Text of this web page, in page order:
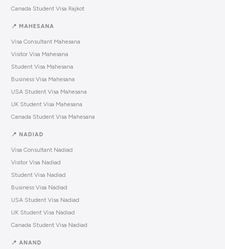
Canada Student Visa Rajkot
📍 MAHESANA
Visa Consultant Mahesana
Visitor Visa Mahesana
Student Visa Mahesana
Business Visa Mahesana
USA Student Visa Mahesana
UK Student Visa Mahesana
Canada Student Visa Mahesana
📍 NADIAD
Visa Consultant Nadiad
Visitor Visa Nadiad
Student Visa Nadiad
Business Visa Nadiad
USA Student Visa Nadiad
UK Student Visa Nadiad
Canada Student Visa Nadiad
📍 ANAND